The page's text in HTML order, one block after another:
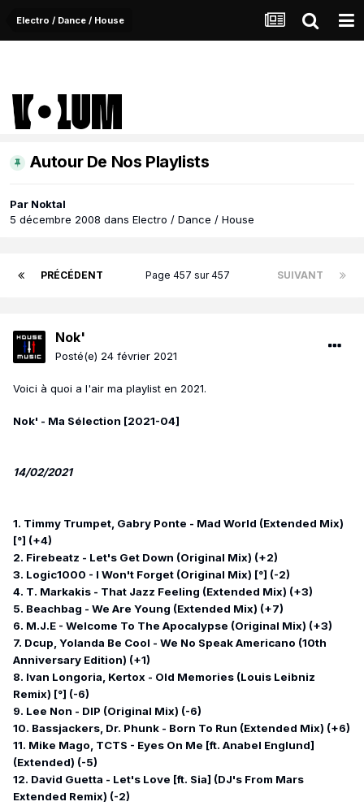
Electro / Dance / House
Autour De Nos Playlists
Par Noktal
5 décembre 2008 dans Electro / Dance / House
PRÉCÉDENT SUIVANT
Page 457 sur 457
Nok'
Posté(e) 24 février 2021
Voici à quoi a l'air ma playlist en 2021.
Nok' - Ma Sélection [2021-04]
14/02/2021
1. Timmy Trumpet, Gabry Ponte - Mad World (Extended Mix)
[°] (+4)
2. Firebeatz - Let's Get Down (Original Mix) (+2)
3. Logic1000 - I Won't Forget (Original Mix) [°] (-2)
4. T. Markakis - That Jazz Feeling (Extended Mix) (+3)
5. Beachbag - We Are Young (Extended Mix) (+7)
6. M.J.E - Welcome To The Apocalypse (Original Mix) (+3)
7. Dcup, Yolanda Be Cool - We No Speak Americano (10th
Anniversary Edition) (+1)
8. Ivan Longoria, Kertox - Old Memories (Louis Leibniz
Remix) [°] (-6)
9. Lee Non - DIP (Original Mix) (-6)
10. Bassjackers, Dr. Phunk - Born To Run (Extended Mix) (+6)
11. Mike Mago, TCTS - Eyes On Me [ft. Anabel Englund]
(Extended) (-5)
12. David Guetta - Let's Love [ft. Sia] (DJ's From Mars
Extended Remix) (-2)